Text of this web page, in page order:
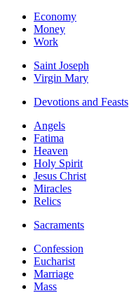
Economy
Money
Work
Saint Joseph
Virgin Mary
Devotions and Feasts
Angels
Fatima
Heaven
Holy Spirit
Jesus Christ
Miracles
Relics
Sacraments
Confession
Eucharist
Marriage
Mass